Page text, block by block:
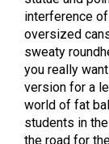
interference
oversized
sweaty
you really
version for a
world of fat
students in
the road for